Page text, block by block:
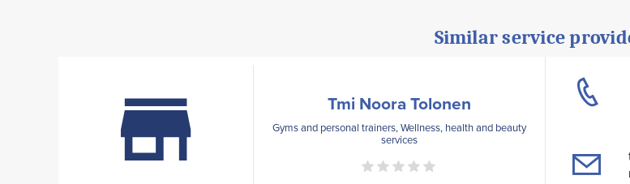
Similar service
Tmi Noora Tolonen
Gyms and personal trainers, Wellness, health and beauty
services